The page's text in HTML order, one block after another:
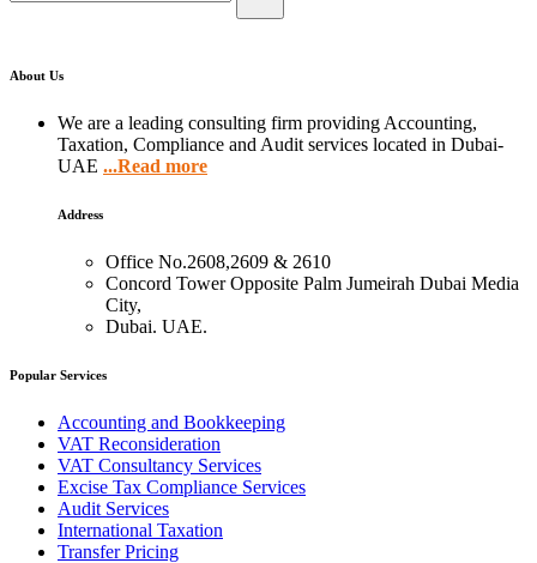
About Us
We are a leading consulting firm providing Accounting,
Taxation, Compliance and Audit services located in Dubai-
UAE ...Read more
Address
Office No.2608,2609 & 2610
Concord Tower Opposite Palm Jumeirah Dubai Media
City,
Dubai. UAE.
Popular Services
Accounting and Bookkeeping
VAT Reconsideration
VAT Consultancy Services
Excise Tax Compliance Services
Audit Services
International Taxation
Transfer Pricing